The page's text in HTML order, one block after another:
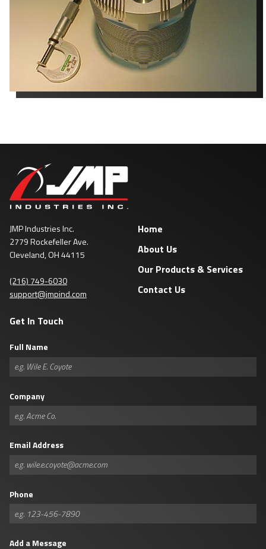
JMP Industries Inc.
2779 Rockefeller Ave.
Cleveland, OH 44115
(216) 749-6030
support@jmpind.com
Home
About Us
Our Products & Services
Contact Us
Get In Touch
Full Name
Company
Email Address
Phone
Add a Message